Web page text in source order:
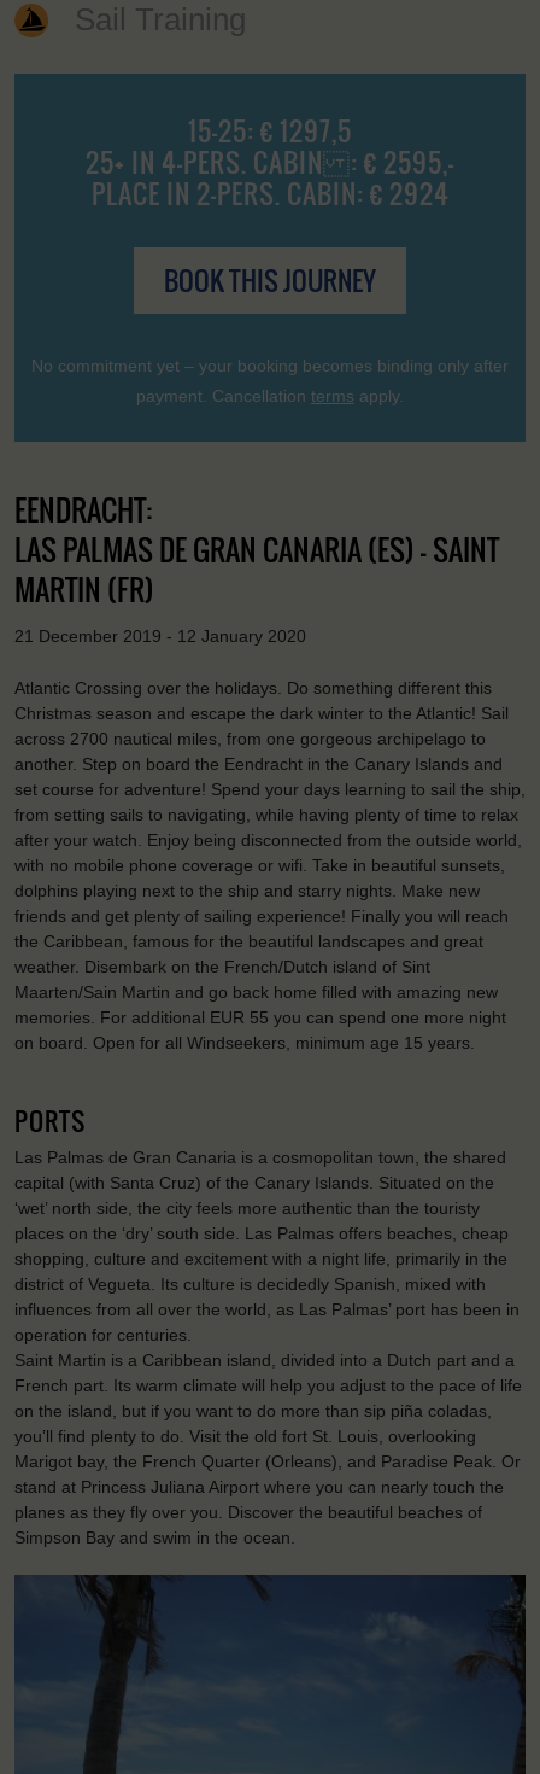
Sail Training
15-25: € 1297,5
25+ IN 4-PERS. CABIN : € 2595,-
PLACE IN 2-PERS. CABIN: € 2924
BOOK THIS JOURNEY
No commitment yet – your booking becomes binding only after
payment. Cancellation terms apply.
EENDRACHT:
LAS PALMAS DE GRAN CANARIA (ES) - SAINT
MARTIN (FR)
21 December 2019 - 12 January 2020
Atlantic Crossing over the holidays. Do something different this
Christmas season and escape the dark winter to the Atlantic! Sail
across 2700 nautical miles, from one gorgeous archipelago to
another. Step on board the Eendracht in the Canary Islands and
set course for adventure! Spend your days learning to sail the ship,
from setting sails to navigating, while having plenty of time to relax
after your watch. Enjoy being disconnected from the outside world,
with no mobile phone coverage or wifi. Take in beautiful sunsets,
dolphins playing next to the ship and starry nights. Make new
friends and get plenty of sailing experience! Finally you will reach
the Caribbean, famous for the beautiful landscapes and great
weather. Disembark on the French/Dutch island of Sint
Maarten/Sain Martin and go back home filled with amazing new
memories. For additional EUR 55 you can spend one more night
on board. Open for all Windseekers, minimum age 15 years.
PORTS
Las Palmas de Gran Canaria is a cosmopolitan town, the shared
capital (with Santa Cruz) of the Canary Islands. Situated on the
‘wet’ north side, the city feels more authentic than the touristy
places on the ‘dry’ south side. Las Palmas offers beaches, cheap
shopping, culture and excitement with a night life, primarily in the
district of Vegueta. Its culture is decidedly Spanish, mixed with
influences from all over the world, as Las Palmas’ port has been in
operation for centuries.
Saint Martin is a Caribbean island, divided into a Dutch part and a
French part. Its warm climate will help you adjust to the pace of life
on the island, but if you want to do more than sip piña coladas,
you’ll find plenty to do. Visit the old fort St. Louis, overlooking
Marigot bay, the French Quarter (Orleans), and Paradise Peak. Or
stand at Princess Juliana Airport where you can nearly touch the
planes as they fly over you. Discover the beautiful beaches of
Simpson Bay and swim in the ocean.